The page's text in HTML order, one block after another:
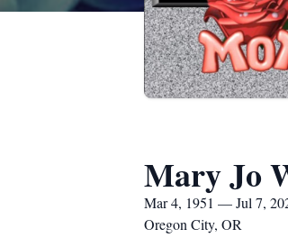
Mary Jo
Mar 4, 1951 — Jul 7,
Oregon City, OR